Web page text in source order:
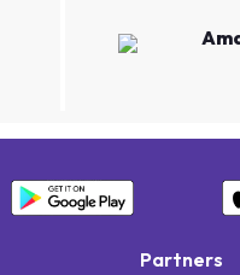
Partners